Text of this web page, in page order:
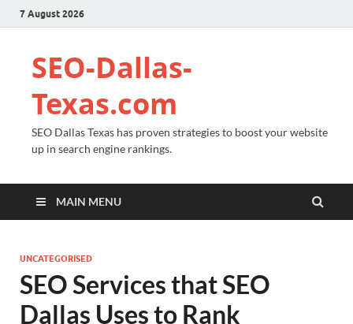
7 August 2026
SEO-Dallas-
Texas.com
SEO Dallas Texas has proven strategies to boost your website
up in search engine rankings.
MAIN MENU
UNCATEGORISED
SEO Services that SEO
Dallas Uses to Rank